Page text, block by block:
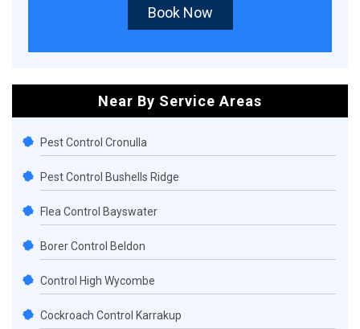
Book Now
Near By Service Areas
Pest Control Cronulla
Pest Control Bushells Ridge
Flea Control Bayswater
Borer Control Beldon
Control High Wycombe
Cockroach Control Karrakup